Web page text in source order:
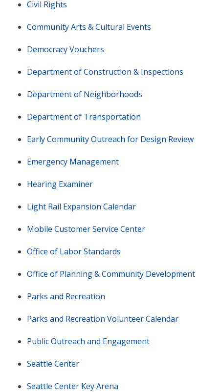
Civil Rights
Community Arts & Cultural Events
Democracy Vouchers
Department of Construction & Inspections
Department of Neighborhoods
Department of Transportation
Early Community Outreach for Design Review
Emergency Management
Hearing Examiner
Light Rail Expansion Calendar
Mobile Customer Service Center
Office of Labor Standards
Office of Planning & Community Development
Parks and Recreation
Parks and Recreation Volunteer Calendar
Public Outreach and Engagement
Seattle Center
Seattle Center Key Arena